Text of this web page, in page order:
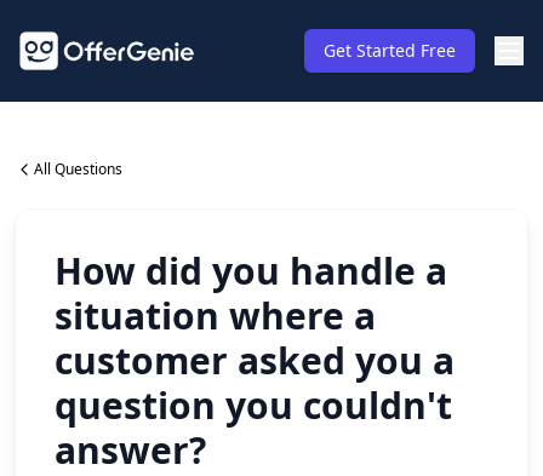
Get Started Free
All Questions
How did you handle a
situation where a
customer asked you a
question you couldn't
answer?